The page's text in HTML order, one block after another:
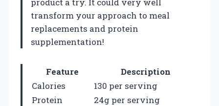
transform your approach to meal
replacements and protein
supplementation!
Feature
Description
Calories
130 per serving
Protein
24g per serving